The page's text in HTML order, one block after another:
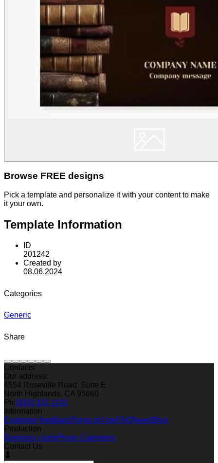
Browse FREE designs
Pick a template and personalize it with your content to make
it your own.
Template Information
ID
201242
Created by
08.06.2024
Categories
Generic
Share
Contacts
Our address:
4554 Roseville Road, Suite E
North Highlands, CA 95660
Ph:(916) 331-1101
Information
Customer feedbackTerms of UseFAQNewsBlog
Production
Business cardsPhoto Calendars
Contact Us